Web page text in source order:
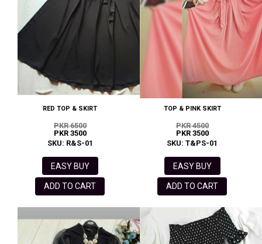
RED TOP & SKIRT
PKR 6500
PKR 3500
SKU: R&S-01
EASY BUY
ADD TO CART
TOP & PINK SKIRT
PKR 4500
PKR 3500
SKU: T&PS-01
EASY BUY
ADD TO CART